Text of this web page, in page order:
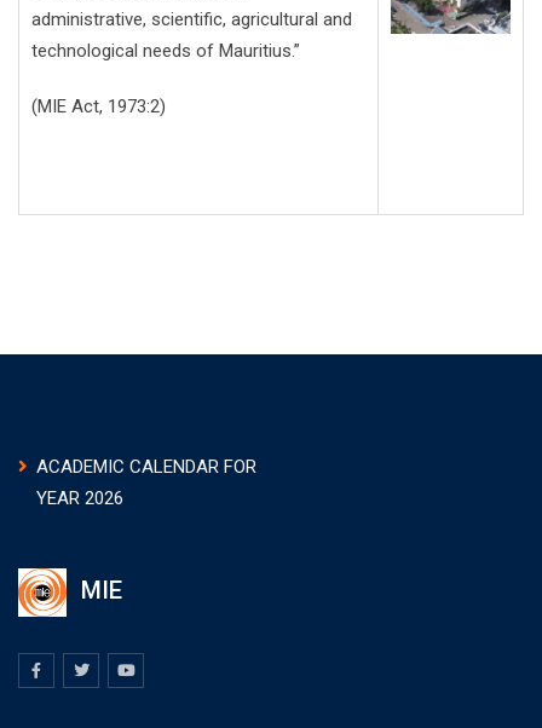
administrative, scientific, agricultural and
technological needs of Mauritius.”
(MIE Act, 1973:2)
ACADEMIC CALENDAR FOR
YEAR 2026
MIE